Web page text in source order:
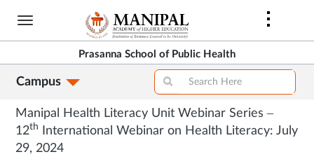
Skip
content
Prasanna School of Public Health
Campus
Manipal Health Literacy Unit Webinar Series –
12th
International Webinar on Health Literacy: July
29, 2024